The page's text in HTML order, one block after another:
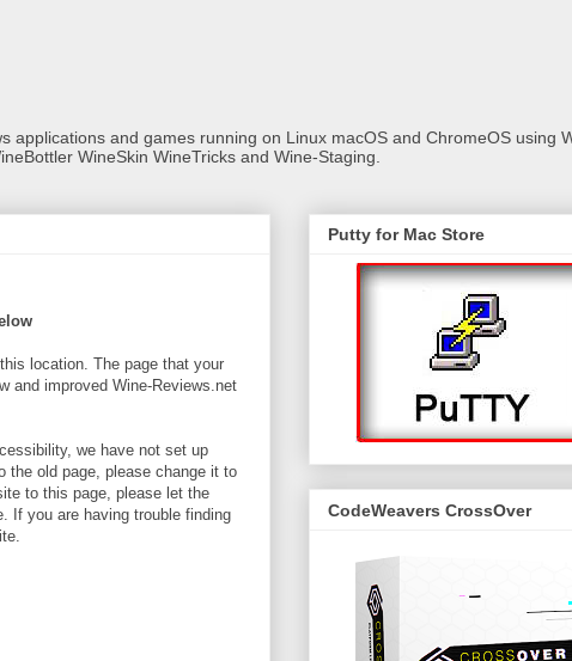
applications and games running on Linux macOS and ChromeOS using
WineSkin WineTricks and Wine-Staging.
location. The page that your
and improved Wine-Reviews.net
we have not set up
the old page, please change it to
to this page, please let the
If you are having trouble finding
Putty for Mac Store
CodeWeavers CrossOver